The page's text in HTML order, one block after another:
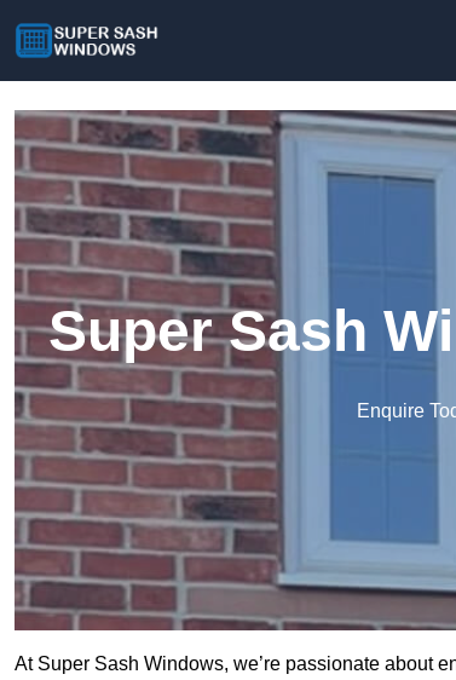
Super Sash
Enquire
At Super Sash Windows, we’re passionate about